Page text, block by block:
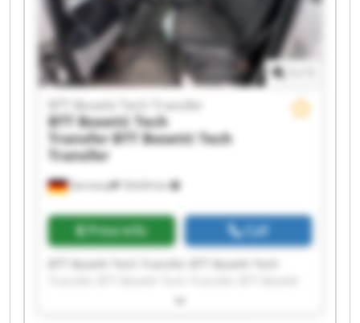
Germany 18,634 km
BTT Bosetti Tech Transfer
BTT Bosetti Tech
Transfer BTT Bosetti Tech
Transfer
Price info Call
Tech Transfer BTT Bosetti Tech Transfer BTT